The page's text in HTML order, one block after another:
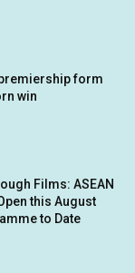
form
win
Films: ASEAN
this August
to Date